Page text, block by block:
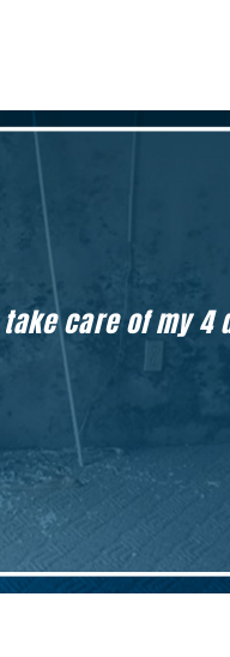
care of my 4